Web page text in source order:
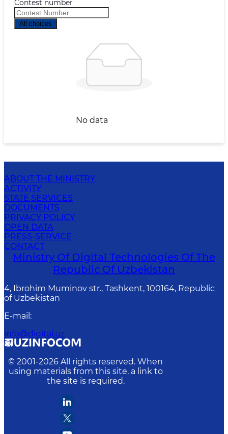
Contest number
All choices
No data
ABOUT THE MINISTRY
ACTIVITY
STATE SERVICES
DOCUMENTS
PRIVACY POLICY
OPEN DATA
PRESS-SERVICE
CONTACT
Ministry Of Digital Technologies Of The
Republic Of Uzbekistan
4, Ibrohim Muminov str., Tashkent, 100164, Republic
of Uzbekistan
E-mail :
info@digital.uz
© 2001-2026 All rights reserved. When
using materials from this site, a link to
the site is required.